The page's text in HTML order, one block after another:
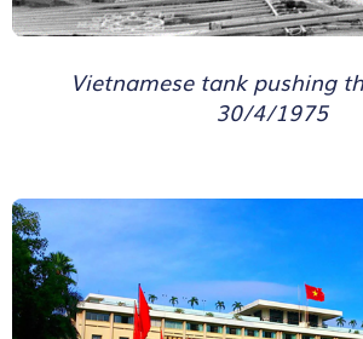
Vietnamese tank pushing
30/4/1975